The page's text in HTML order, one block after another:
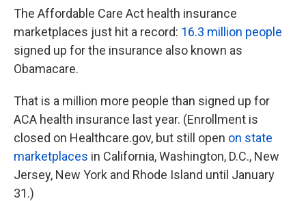
The Affordable Care Act health insurance
marketplaces just hit a record: 16.3 million people
signed up for the insurance also known as
Obamacare.
That is a million more people than signed up for
ACA health insurance last year. (Enrollment is
closed on Healthcare.gov, but still open on state
marketplaces in California, Washington, D.C., New
Jersey, New York and Rhode Island until January
31.)